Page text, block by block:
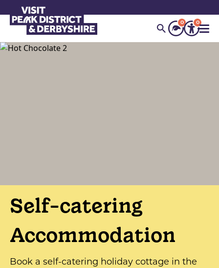
0 0
Self-catering
Accommodation
Book a self-catering holiday cottage in the